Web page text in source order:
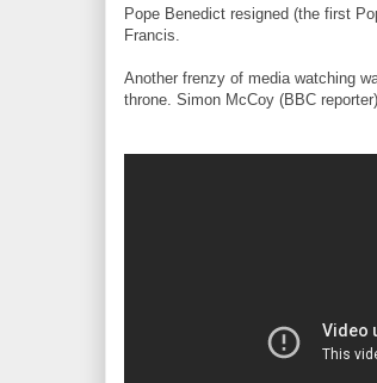
Pope Benedict resigned (the first
Francis.
Another frenzy of media watching
throne. Simon McCoy (BBC